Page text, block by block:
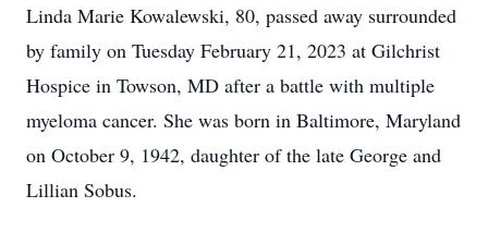
Linda Marie Kowalewski, 80, passed away surrounded
by family on Tuesday February 21, 2023 at Gilchrist
Hospice in Towson, MD after a battle with multiple
myeloma cancer. She was born in Baltimore, Maryland
on October 9, 1942, daughter of the late George and
Lillian Sobus.